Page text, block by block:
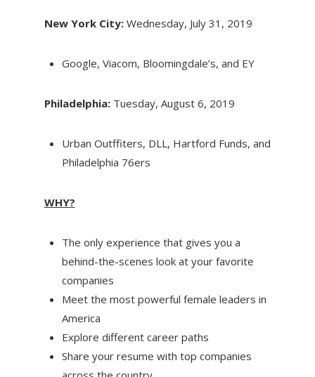
New York City:Wednesday, July 31, 2019
Google, Viacom, Bloomingdale’s, and EY
Philadelphia: Tuesday, August 6, 2019
Urban Outffiters, DLL, Hartford Funds, and
Philadelphia 76ers
WHY?
The only experience that gives you a
behind-the-scenes look at your favorite
companies
Meet the most powerful female leaders in
America
Explore different career paths
Share your resume with top companies